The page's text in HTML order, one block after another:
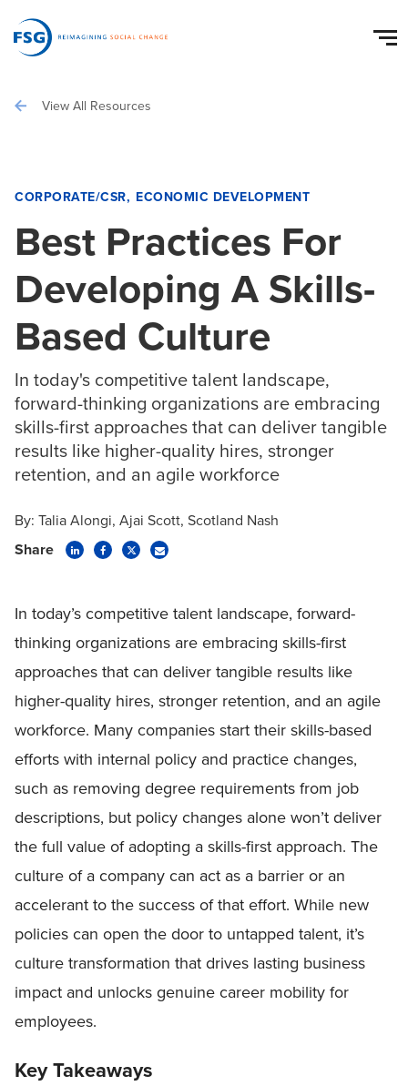
View All Resources
CORPORATE/CSR ECONOMIC DEVELOPMENT
Best Practices For
Developing A Skills-
Based Culture
In today's competitive talent landscape,
forward-thinking organizations are embracing
skills-first approaches that can deliver tangible
results like higher-quality hires, stronger
retention, and an agile workforce
By: Talia Alongi Ajai Scott Scotland Nash
Share
In today’s competitive talent landscape, forward-
thinking organizations are embracing skills-first
approaches that can deliver tangible results like
higher-quality hires, stronger retention, and an agile
workforce. Many companies start their skills-based
efforts with internal policy and practice changes,
such as removing degree requirements from job
descriptions, but policy changes alone won’t deliver
the full value of adopting a skills-first approach. The
culture of a company can act as a barrier or an
accelerant to the success of that effort. While new
policies can open the door to untapped talent, it’s
culture transformation that drives lasting business
impact and unlocks genuine career mobility for
employees.
Key Takeaways